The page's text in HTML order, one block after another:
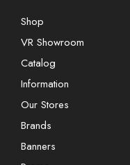
Shop
VR Showroom
Catalog
Information
Our Stores
Brands
Banners